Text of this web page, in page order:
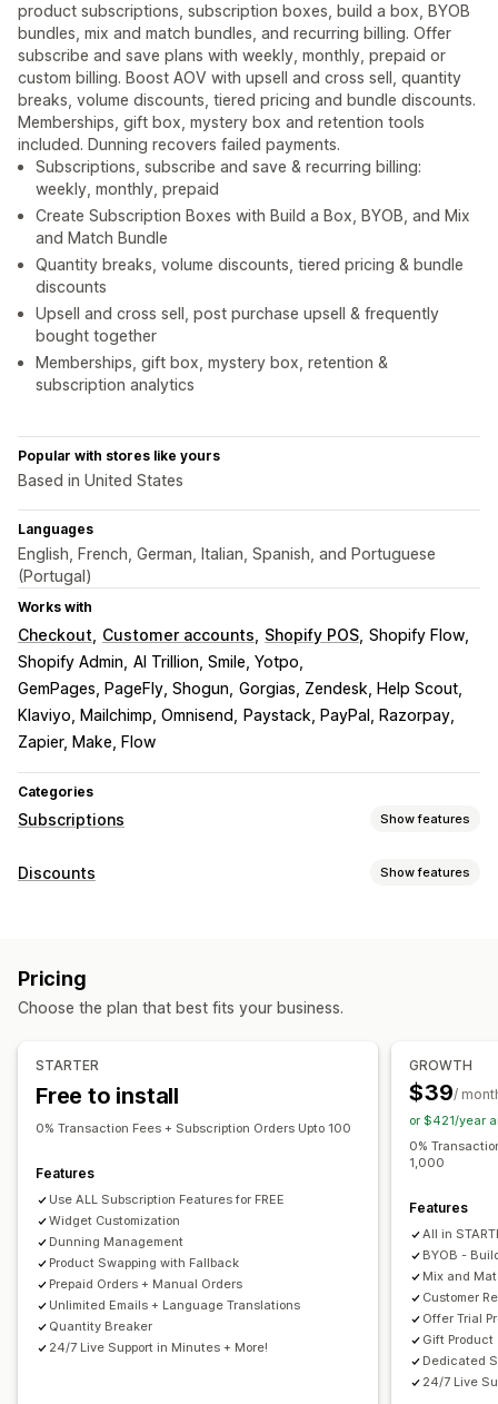
product subscriptions, subscription boxes, build a box, BYOB
bundles, mix and match bundles, and recurring billing. Offer
subscribe and save plans with weekly, monthly, prepaid or
custom billing. Boost AOV with upsell and cross sell, quantity
breaks, volume discounts, tiered pricing and bundle discounts.
Memberships, gift box, mystery box and retention tools
included. Dunning recovers failed payments.
Subscriptions, subscribe and save & recurring billing:
weekly, monthly, prepaid
Create Subscription Boxes with Build a Box, BYOB, and Mix
and Match Bundle
Quantity breaks, volume discounts, tiered pricing & bundle
discounts
Upsell and cross sell, post purchase upsell & frequently
bought together
Memberships, gift box, mystery box, retention &
subscription analytics
Popular with stores like yours
Based in United States
Languages
English, French, German, Italian, Spanish, and Portuguese
(Portugal)
Works with
Checkout Customer accounts Shopify POS Shopify Flow
Shopify Admin AI Trillion, Smile, Yotpo
GemPages, PageFly, Shogun Gorgias, Zendesk, Help Scout
Klaviyo, Mailchimp, Omnisend
Paystack, PayPal, Razorpay
Zapier, Make, Flow
Categories
Subscriptions Show features
Subscription types
Digital products
Recurring payments
Fixed pricing
Tiered pricing
Freemium
One-time payment
Discounts Show features
Quantity breaks
Bulk discounts Wholesale pricing Free shipping
Rewards Subscriptions
Upsell discounts Cross-sell discounts
Dynamic pricing
Custom discounts
Managing discounts
Templates
Import and export Campaigns
Tagging Reporting Analytics
Pricing
Choose the plan that best fits your business.
STARTER
Free to install
0% Transaction Fees + Subscription Orders Upto 100
Features
Use ALL Subscription Features for FREE
Widget Customization
Dunning Management
Product Swapping with Fallback
Prepaid Orders + Manual Orders
Unlimited Emails + Language Translations
Quantity Breaker
24/7 Live Support in Minutes + More!
GROWTH
$39/
or $421/year
0%
1,000
Features
All in
BYOB -
Mix and
Customer
Offer Trial
Gift Product
Dedicated
24/7 Live